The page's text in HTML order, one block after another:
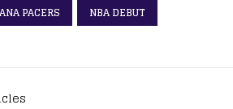
PACERS NBA DEBUT